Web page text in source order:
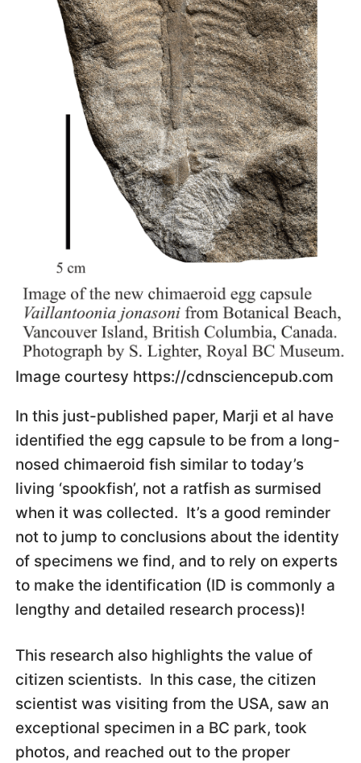
Image courtesy https://cdnsciencepub.com
In this just-published paper, Marji et al have
identified the egg capsule to be from a long-
nosed chimaeroid fish similar to today’s
living ‘spookfish’, not a ratfish as surmised
when it was collected. It’s a good reminder
not to jump to conclusions about the identity
of specimens we find, and to rely on experts
to make the identification (ID is commonly a
lengthy and detailed research process)!
This research also highlights the value of
citizen scientists. In this case, the citizen
scientist was visiting from the USA, saw an
exceptional specimen in a BC park, took
photos, and reached out to the proper